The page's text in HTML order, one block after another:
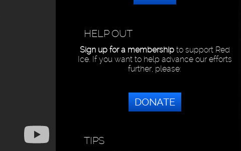
HELP OUT
Sign up for a membershipto support Red
Ice. If you want to help advance our efforts
further, please:
DONATE
TIPS